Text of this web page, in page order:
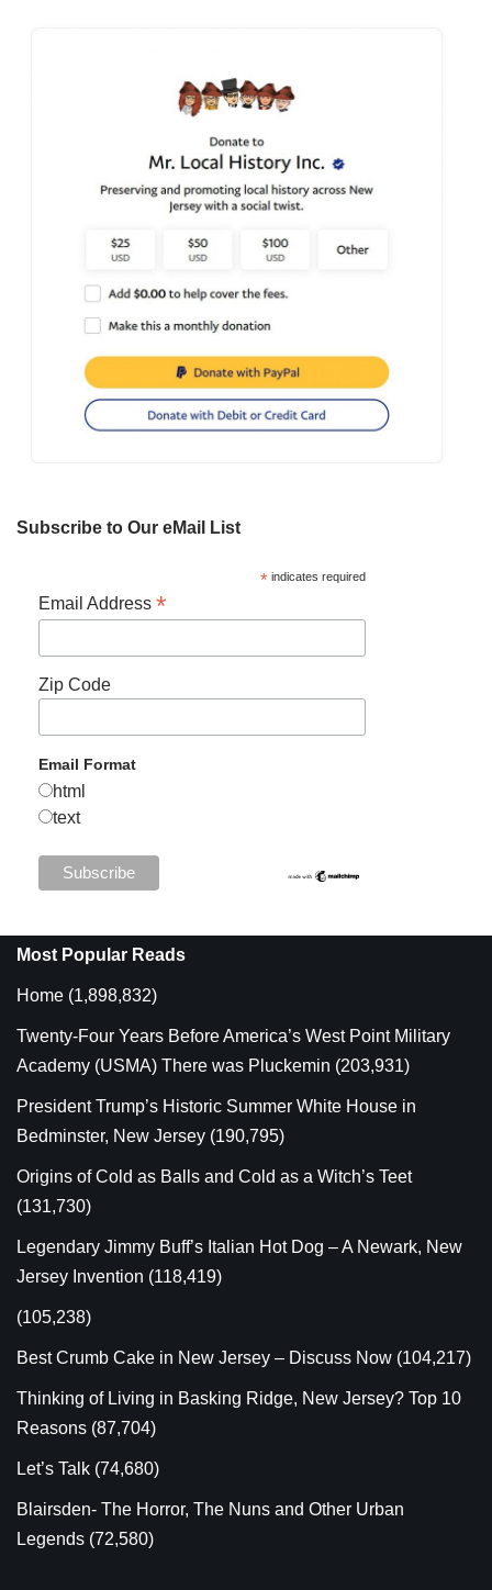
Subscribe to Our eMail List
*indicates required
Email Address *
Zip Code
Email Format
html
text
Most Popular Reads
Home (1,898,832)
Twenty-Four Years Before America’s West Point Military
Academy (USMA) There was Pluckemin (203,931)
President Trump’s Historic Summer White House in
Bedminster, New Jersey (190,795)
Origins of Cold as Balls and Cold as a Witch’s Teet
(131,730)
Legendary Jimmy Buff’s Italian Hot Dog – A Newark, New
Jersey Invention (118,419)
(105,238)
Best Crumb Cake in New Jersey – Discuss Now (104,217)
Thinking of Living in Basking Ridge, New Jersey? Top 10
Reasons (87,704)
Let’s Talk (74,680)
Blairsden- The Horror, The Nuns and Other Urban
Legends (72,580)